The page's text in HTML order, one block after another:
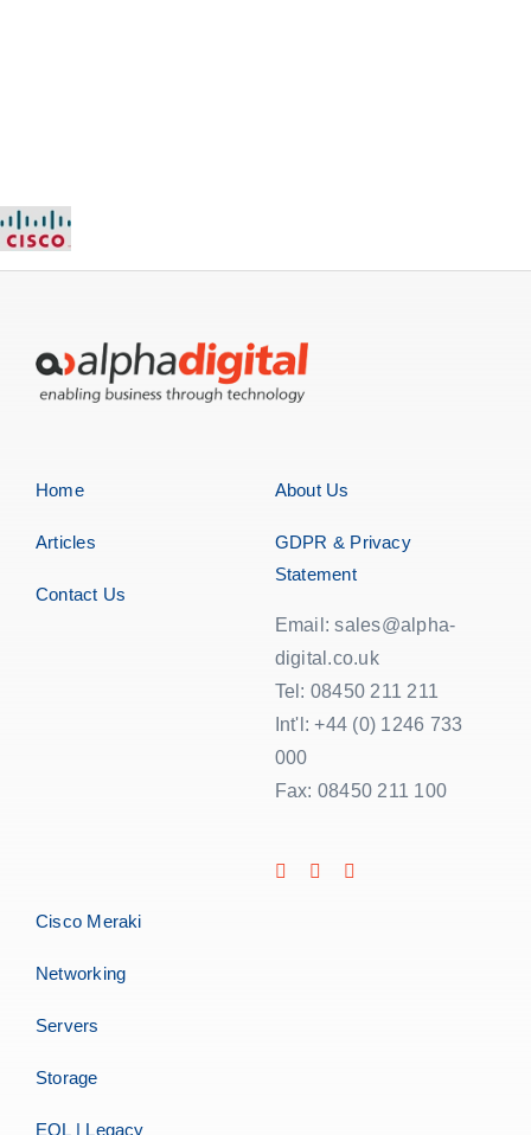
Home
Articles
Contact Us
About Us
GDPR & Privacy
Statement
Email: sales@alpha-
digital.co.uk
Tel: 08450 211 211
Int'l: +44 (0) 1246 733
000
Fax: 08450 211 100
Cisco Meraki
Networking
Servers
Storage
EOL | Legacy